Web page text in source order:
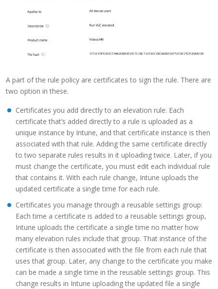
A part of the rule policy are certificates to sign the rule. There are
two option in these.
Certificates you add directly to an elevation rule: Each
certificate that’s added directly to a rule is uploaded as a
unique instance by Intune, and that certificate instance is then
associated with that rule. Adding the same certificate directly
to two separate rules results in it uploading twice. Later, if you
must change the certificate, you must edit each individual rule
that contains it. With each rule change, Intune uploads the
updated certificate a single time for each rule.
Certificates you manage through a reusable settings group:
Each time a certificate is added to a reusable settings group,
Intune uploads the certificate a single time no matter how
many elevation rules include that group. That instance of the
certificate is then associated with the file from each rule that
uses that group. Later, any change to the certificate you make
can be made a single time in the reusable settings group. This
change results in Intune uploading the updated file a single